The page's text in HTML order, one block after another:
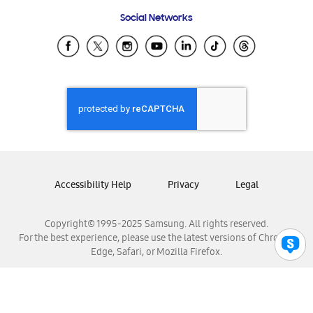
Samsung Ecuador
Samsung El Salvador
Samsung Honduras
Samsung Nicaragua
Samsung Panamá
Samsung Venezuela
Social Networks
Copyright© 1995-2025 Samsung. All rights reserved.
For the best experience, please use the latest versions of Chrome,
Edge, Safari, or Mozilla Firefox.
Accessibility Help Privacy Legal